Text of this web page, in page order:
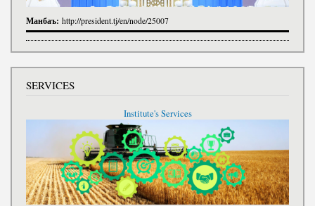
Манбаъ: http://president.tj/en/node/25007
SERVICES
Institute's Services